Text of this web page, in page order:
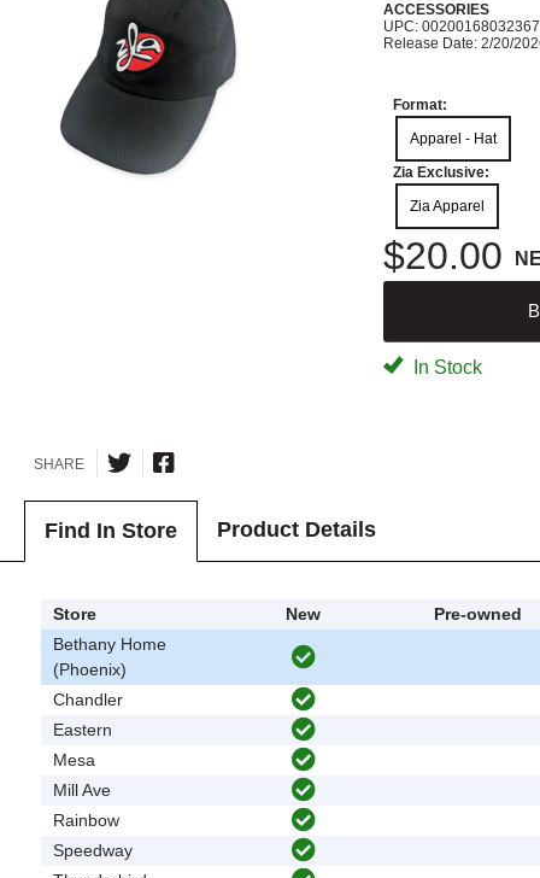
ACCESSORIES
UPC: 00200168032367
Release Date: 2/20/
Format:
Apparel - Hat
Zia Exclusive:
Zia Apparel
$20.00
In Stock
SHARE
Find In Store Product Details
Store New
Pre-owned
Bethany Home
(Phoenix)
Chandler
Eastern
Mesa
Mill Ave
Rainbow
Speedway